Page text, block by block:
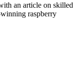
an article on skilled
raspberry